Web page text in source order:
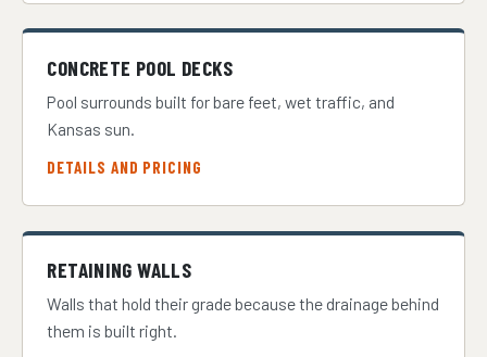
CONCRETE POOL DECKS
Pool surrounds built for bare feet, wet traffic, and
Kansas sun.
DETAILS AND PRICING
RETAINING WALLS
Walls that hold their grade because the drainage behind
them is built right.